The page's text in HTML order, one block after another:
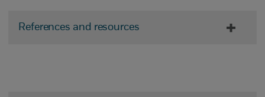
References and resources